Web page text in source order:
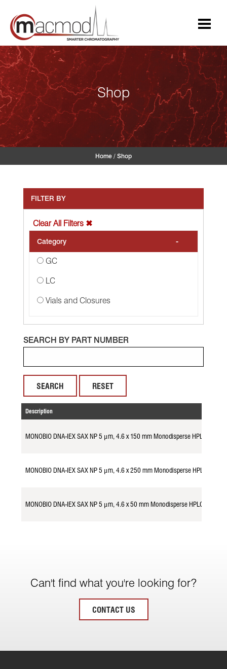
content
Shop
Home / Shop
SEARCH BY PART NUMBER
RESET
FILTER BY
Clear All Filters ✖
Category -
GC
LC
Vials and Closures
Description
MONOBIO DNA-IEX SAX NP 5 μm, 4.6 x 150 mm Monodisperse HPLC
MONOBIO DNA-IEX SAX NP 5 μm, 4.6 x 250 mm Monodisperse HPLC
MONOBIO DNA-IEX SAX NP 5 μm, 4.6 x 50 mm Monodisperse HPLC Column
Can't find what you're looking for?
CONTACT US